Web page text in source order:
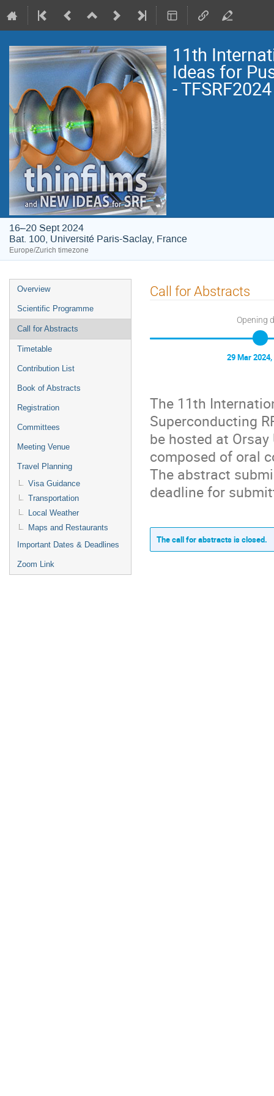
11th
Ideas for
- TFSRF2024
16–20 Sept 2024
Bat. 100, Université Paris-Saclay, France
Europe/Zurich timezone
Event
menu
Overview
Scientific Programme
Call for Abstracts
Timetable
Contribution List
Book of Abstracts
Registration
Committees
Meeting Venue
Travel Planning
Visa Guidance
Transportation
Local Weather
Maps and Restaurants
Important Dates & Deadlines
Zoom Link
Call for Abstracts
Opening
29 Mar
The 11th
Superconducting
be hosted at
composed of oral
The abstract
deadline for
The call for abstracts is closed.